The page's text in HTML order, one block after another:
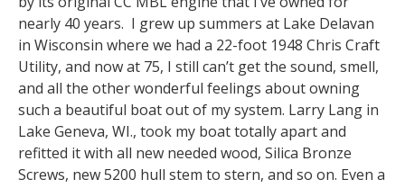
nearly 40 years. I grew up summers at Lake Delavan
in Wisconsin where we had a 22-foot 1948 Chris Craft
Utility, and now at 75, I still can’t get the sound, smell,
and all the other wonderful feelings about owning
such a beautiful boat out of my system. Larry Lang in
Lake Geneva, WI., took my boat totally apart and
refitted it with all new needed wood, Silica Bronze
Screws, new 5200 hull stem to stern, and so on. Even a